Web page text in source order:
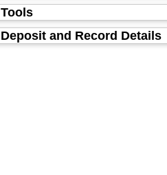
Tools
Deposit and Record Details